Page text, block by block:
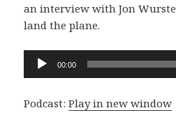
an interview with Jon
land the plane.
Audio
Player
00:00
Podcast:Play in new window